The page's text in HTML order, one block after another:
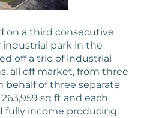
on a third consecutive
industrial park in the
off a trio of industrial
all off market, from three
behalf of three separate
sq ft and each
fully income producing,